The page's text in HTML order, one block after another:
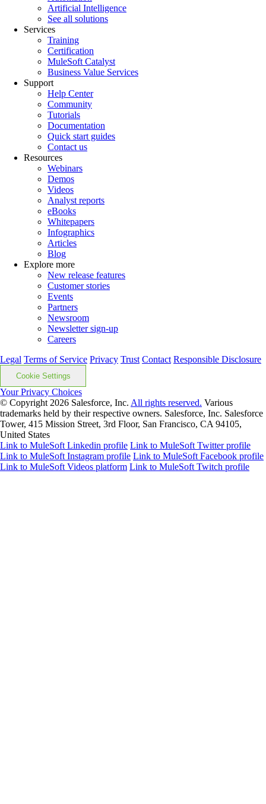
Artificial Intelligence
See all solutions
Services
Training
Certification
MuleSoft Catalyst
Business Value Services
Support
Help Center
Community
Tutorials
Documentation
Quick start guides
Contact us
Resources
Webinars
Demos
Videos
Analyst reports
eBooks
Whitepapers
Infographics
Articles
Blog
Explore more
New release features
Customer stories
Events
Partners
Newsroom
Newsletter sign-up
Careers
Legal Terms of Service Privacy Trust Contact Responsible Disclosure
Cookie Settings
Your Privacy Choices
© Copyright 2026 Salesforce, Inc. All rights reserved. Various
trademarks held by their respective owners. Salesforce, Inc. Salesforce
Tower, 415 Mission Street, 3rd Floor, San Francisco, CA 94105,
United States
Link to MuleSoft Linkedin profile Link to MuleSoft Twitter profile
Link to MuleSoft Instagram profile Link to MuleSoft Facebook profile
Link to MuleSoft Videos platform Link to MuleSoft Twitch profile